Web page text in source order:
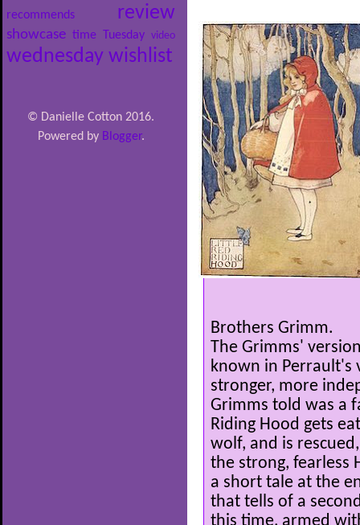
recommends review
showcase time Tuesday video
wednesday wishlist
© Danielle Cotton 2016.
Powered by Blogger.
Brothers Grimm.
The Grimms'
known in Perrault's
stronger, more
Grimms told was a
Riding Hood gets
wolf, and is
the strong, fearless
a short tale at the
that tells of a
this time, armed